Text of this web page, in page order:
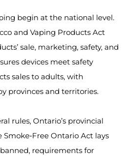
begin at the national level.
and Vaping Products Act
sale, marketing, safety, and
devices meet safety
sales to adults, with
provinces and territories.
rules, Ontario’s provincial
Ontario Act lays
requirements for